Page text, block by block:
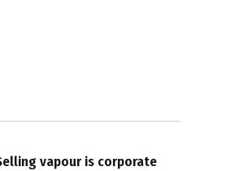
vapour is corporate